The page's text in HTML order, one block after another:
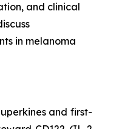
and clinical
in melanoma
and first-